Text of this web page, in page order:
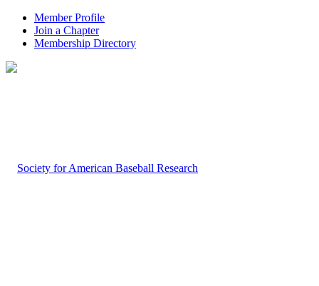
Member Profile
Join a Chapter
Membership Directory